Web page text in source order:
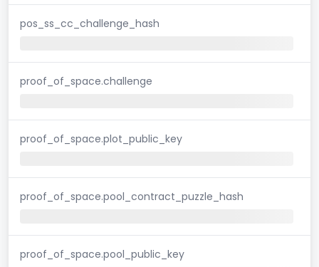
pos_ss_cc_challenge_hash
proof_of_space.challenge
proof_of_space.plot_public_key
proof_of_space.pool_contract_puzzle_hash
proof_of_space.pool_public_key